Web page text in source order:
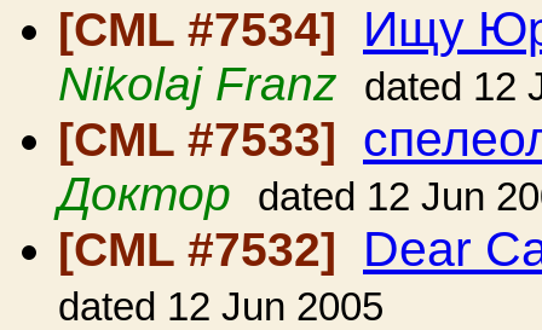
[CML #7534] Ищу
Nikolaj Franz dated 12
[CML #7533]
Доктор dated 12 Jun
[CML #7532] Dear
dated 12 Jun 2005